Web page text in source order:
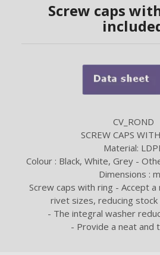
Screw caps
CV_ROND
SCREW CAPS
Material:
Colour : Black, White, Grey -
Dimensions :
Screw caps with ring - Accept
rivet sizes, reducing
- The integral washer
- Provide a neat and